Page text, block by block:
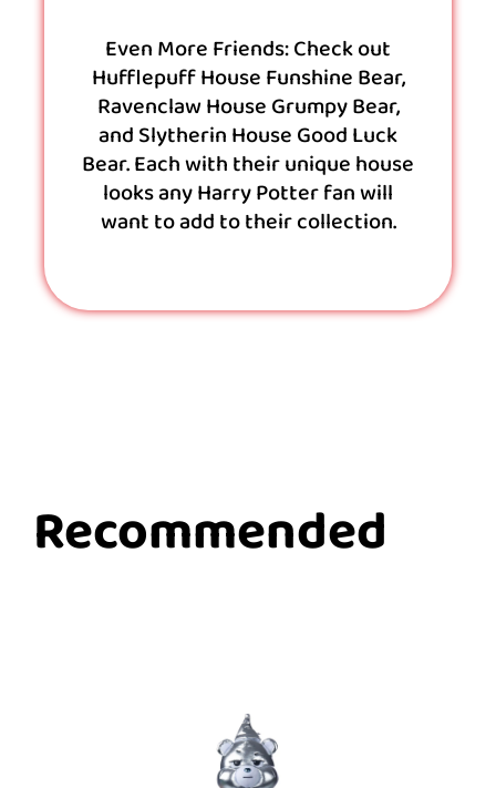
Even More Friends: Check out
Hufflepuff House Funshine Bear,
Ravenclaw House Grumpy Bear,
and Slytherin House Good Luck
Bear. Each with their unique house
looks any Harry Potter fan will
want to add to their collection.
Recommended